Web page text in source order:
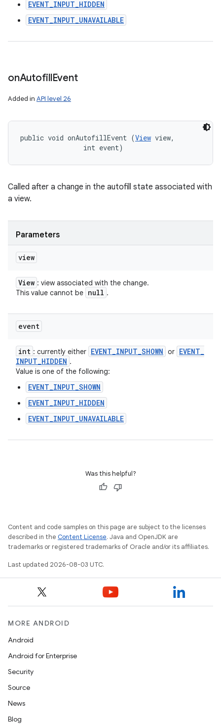
EVENT_INPUT_HIDDEN
EVENT_INPUT_UNAVAILABLE
onAutofillEvent
Added in API level 26
public void onAutofillEvent (View view,
                int event)
Called after a change in the autofill state associated with
a view.
Parameters
view
View : view associated with the change.
This value cannot be null .
event
int : currently either EVENT_INPUT_SHOWN or EVENT_
INPUT_HIDDEN .
Value is one of the following:
EVENT_INPUT_SHOWN
EVENT_INPUT_HIDDEN
EVENT_INPUT_UNAVAILABLE
Was this helpful?
Content and code samples on this page are subject to the licenses
described in the Content License. Java and OpenJDK are
trademarks or registered trademarks of Oracle and/or its affiliates.
Last updated 2026-08-03 UTC.
MORE ANDROID
Android
Android for Enterprise
Security
Source
News
Blog